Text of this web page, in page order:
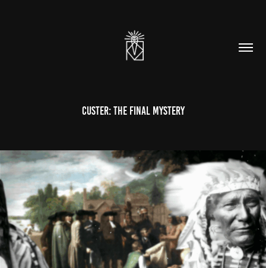
Custer: The Final Mystery